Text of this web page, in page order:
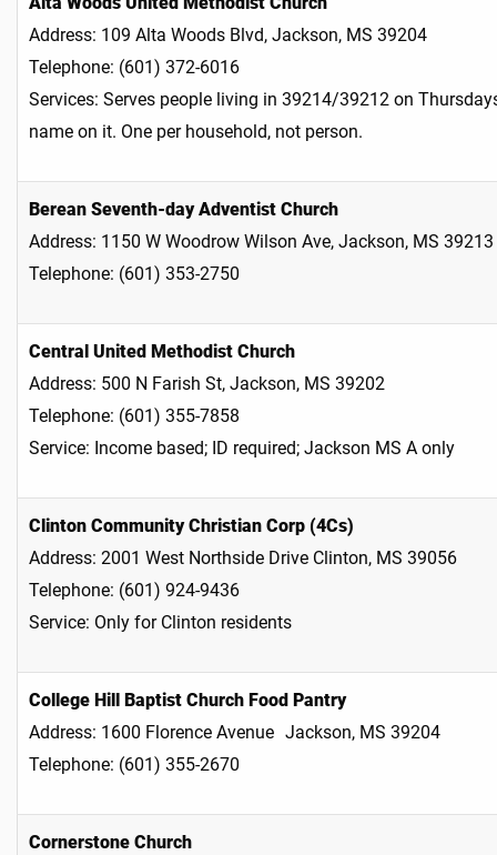
Address: 109 Alta Woods Blvd, Jackson, MS 39204
Telephone: (601) 372-6016
Services: Serves people living in 39214/39212 on
name on it. One per household, not person.
Berean Seventh-day Adventist Church
Address: 1150 W Woodrow Wilson Ave, Jackson, MS 39213
Telephone: (601) 353-2750
Central United Methodist Church
Address: 500 N Farish St, Jackson, MS 39202
Telephone: (601) 355-7858
Service: Income based; ID required; Jackson MS A only
Clinton Community Christian Corp (4Cs)
Address: 2001 West Northside Drive Clinton, MS 39056
Telephone: (601) 924-9436
Service: Only for Clinton residents
College Hill Baptist Church Food Pantry
Address: 1600 Florence Avenue Jackson, MS 39204
Telephone: (601) 355-2670
Cornerstone Church